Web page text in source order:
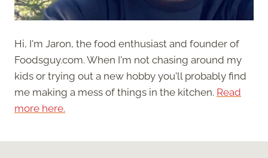
Hi, I'm Jaron, the food enthusiast and founder of
Foodsguy.com. When I'm not chasing around my
kids or trying out a new hobby you'll probably find
me making a mess of things in the kitchen. Read
more here.